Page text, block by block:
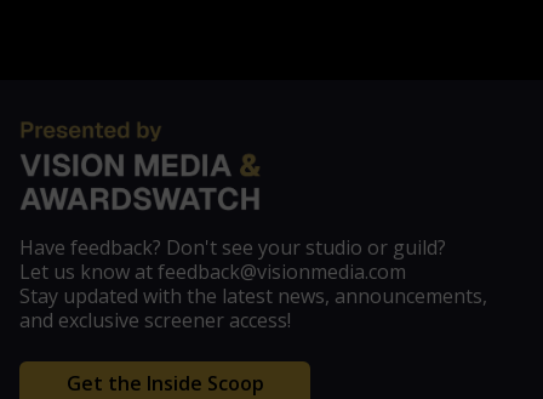
Have feedback? Don't see your studio or guild?
Let us know at feedback@visionmedia.com
Stay updated with the latest news, announcements,
and exclusive screener access!
Get the Inside Scoop